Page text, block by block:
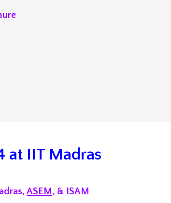
at IIT Madras
ASEM , & ISAM